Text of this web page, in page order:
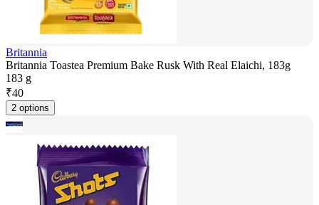
Britannia
Britannia Toastea Premium Bake Rusk With Real Elaichi, 183g
183 g
₹40
2 options